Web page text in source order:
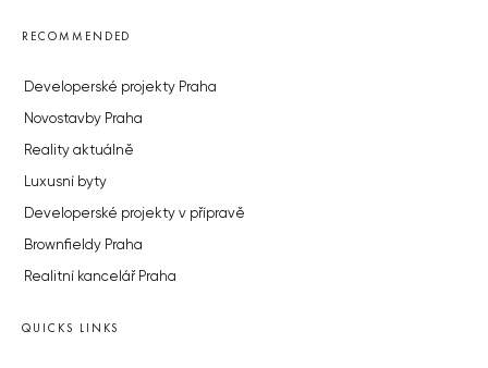
RECOMMENDED
Developerské projekty Praha
Novostavby Praha
Reality aktuálně
Luxusní byty
Developerské projekty v přípravě
Brownfieldy Praha
Realitní kancelář Praha
QUICKS LINKS